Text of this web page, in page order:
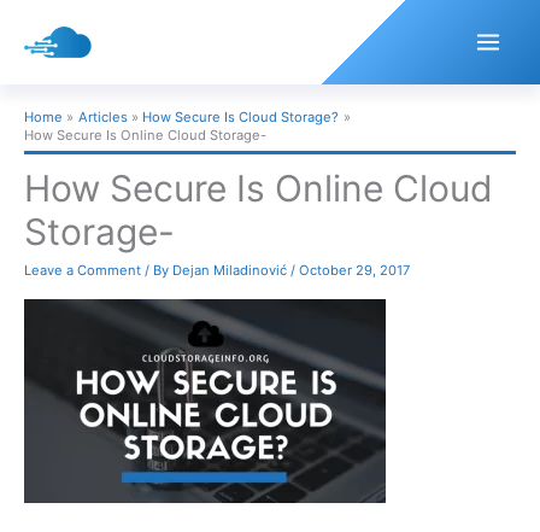
Home Articles
How Secure Is Cloud Storage?
How Secure Is Online Cloud Storage-
How Secure Is Online Cloud
Storage-
Leave a Comment / By Dejan Miladinović / October 29, 2017